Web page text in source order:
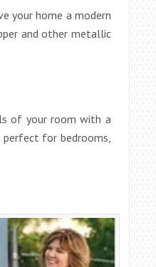
your home a modern
and other metallic
of your room with a
for bedrooms,